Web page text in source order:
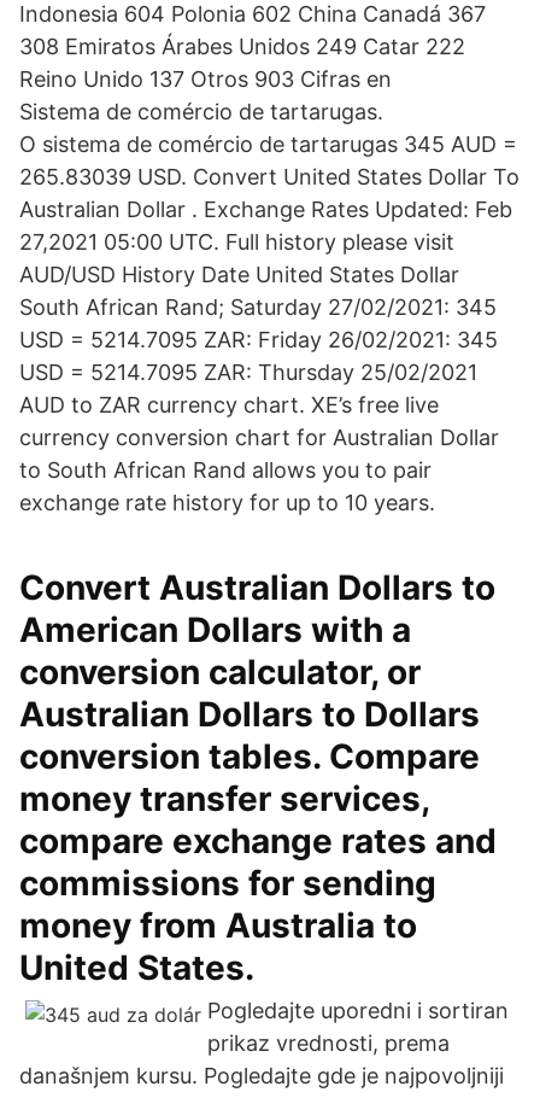
Indonesia 604 Polonia 602 China Canadá 367
308 Emiratos Árabes Unidos 249 Catar 222
Reino Unido 137 Otros 903 Cifras en
Sistema de comércio de tartarugas.
O sistema de comércio de tartarugas 345 AUD =
265.83039 USD. Convert United States Dollar To
Australian Dollar . Exchange Rates Updated: Feb
27,2021 05:00 UTC. Full history please visit
AUD/USD History Date United States Dollar
South African Rand; Saturday 27/02/2021: 345
USD = 5214.7095 ZAR: Friday 26/02/2021: 345
USD = 5214.7095 ZAR: Thursday 25/02/2021
AUD to ZAR currency chart. XE’s free live
currency conversion chart for Australian Dollar
to South African Rand allows you to pair
exchange rate history for up to 10 years.
Convert Australian Dollars to
American Dollars with a
conversion calculator, or
Australian Dollars to Dollars
conversion tables. Compare
money transfer services,
compare exchange rates and
commissions for sending
money from Australia to
United States.
Pogledajte uporedni i sortiran
prikaz vrednosti, prema
današnjem kursu. Pogledajte gde je najpovoljniji